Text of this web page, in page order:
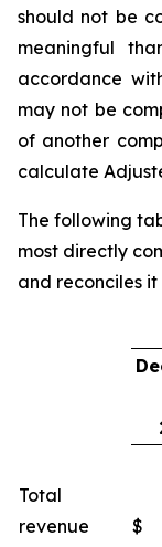
should not be
meaningful
accordance
may not be
of another
calculate
The following
most directly
and reconciles
Total
revenue
$